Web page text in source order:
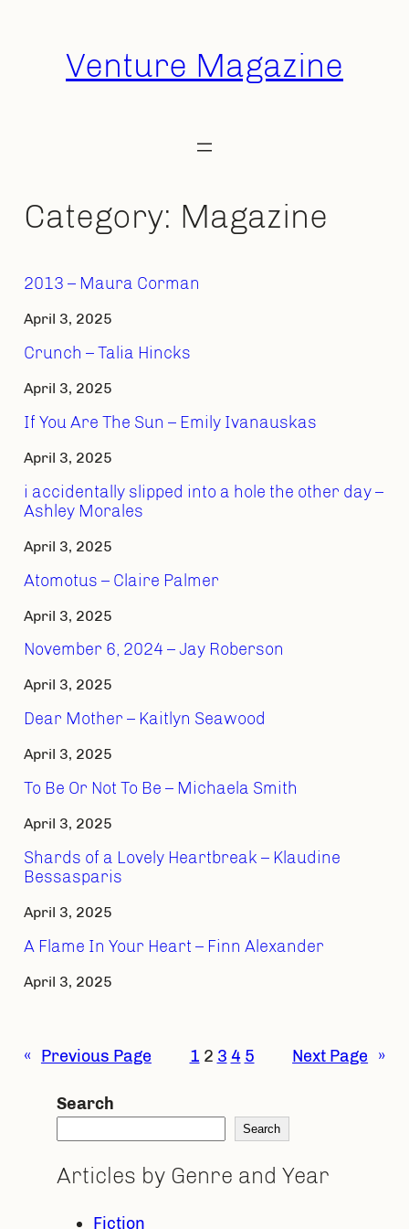
Venture Magazine
Category: Magazine
2013 – Maura Corman
April 3, 2025
Crunch – Talia Hincks
April 3, 2025
If You Are The Sun – Emily Ivanauskas
April 3, 2025
i accidentally slipped into a hole the other day –
Ashley Morales
April 3, 2025
Atomotus – Claire Palmer
April 3, 2025
November 6, 2024 – Jay Roberson
April 3, 2025
Dear Mother – Kaitlyn Seawood
April 3, 2025
To Be Or Not To Be – Michaela Smith
April 3, 2025
Shards of a Lovely Heartbreak – Klaudine
Bessasparis
April 3, 2025
A Flame In Your Heart – Finn Alexander
April 3, 2025
« Previous Page 1 2 3 4 5 Next Page »
Search
Search
Articles by Genre and Year
Fiction